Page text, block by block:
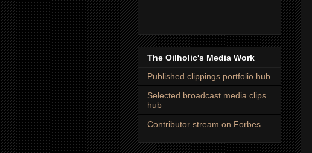
The Oilholic's Media Work
Published clippings portfolio hub
Selected broadcast media clips
hub
Contributor stream on Forbes